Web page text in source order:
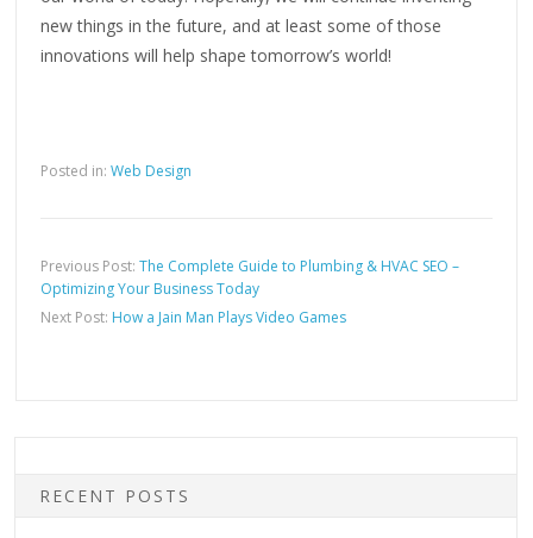
new things in the future, and at least some of those
innovations will help shape tomorrow’s world!
Posted in:Web Design
Previous Post:The Complete Guide to Plumbing & HVAC SEO –
Optimizing Your Business Today
Next Post: How a Jain Man Plays Video Games
RECENT POSTS